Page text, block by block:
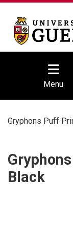
Menu
Gryphons Puff
Black